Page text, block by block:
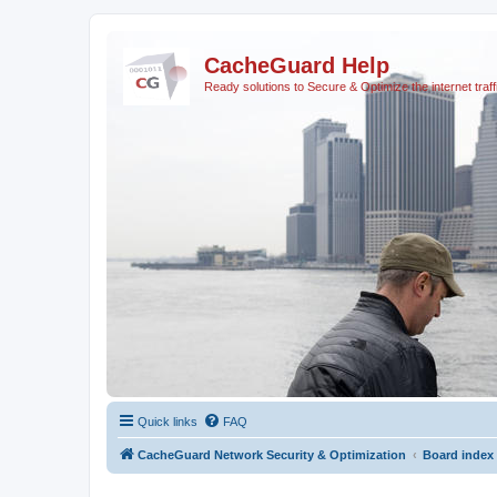
CacheGuard Help
Ready solutions to Secure & Optimize the internet
Quick links FAQ
CacheGuard Network Security & Optimization Board index